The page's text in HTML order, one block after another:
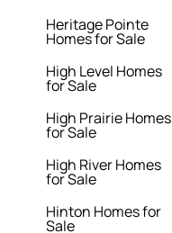
Heritage Pointe
Homes for Sale
High Level Homes
for Sale
High Prairie Homes
for Sale
High River Homes
for Sale
Hinton Homes for
Sale